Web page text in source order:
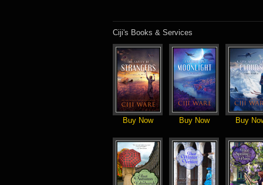
Ciji's Books & Services
Buy Now Buy Now Buy